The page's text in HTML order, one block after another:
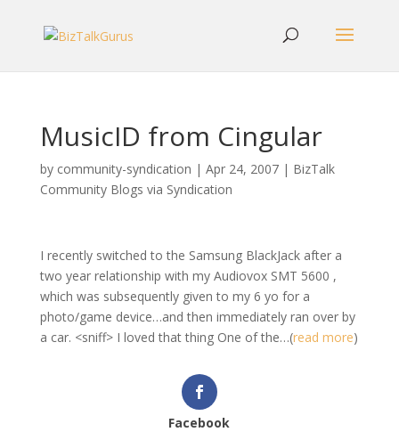
MusicID from Cingular
by community-syndication | Apr 24, 2007| BizTalk
Community Blogs via Syndication
I recently switched to the Samsung BlackJack after a
two year relationship with my Audiovox SMT 5600 ,
which was subsequently given to my 6 yo for a
photo/game device…and then immediately ran over by
a car. <sniff> I loved that thing One of the…(read more)
Facebook